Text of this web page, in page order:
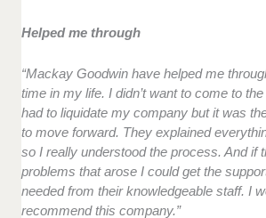
Helped me through
“Mackay Goodwin have helped me
time in my life. I didn’t want to come to
had to liquidate my company but it was
to move forward. They explained
so I really understood the process. And if
problems that arose I could get the
needed from their knowledgeable staff. I
recommend this company.”